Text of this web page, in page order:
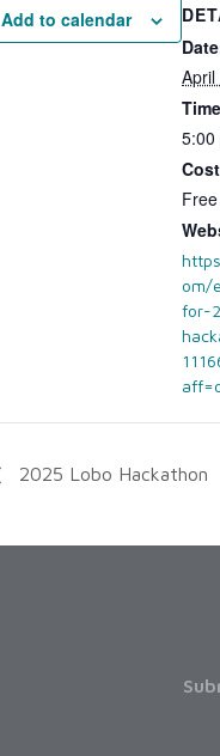
Add to calendar
5:00
Free
om/
for-
2025 Lobo Hackathon